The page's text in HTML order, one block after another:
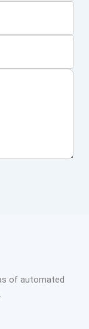
of automated